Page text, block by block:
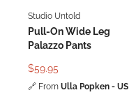
Studio Untold
Pull-On Wide Leg
Palazzo Pants
$59.95
🔗 From Ulla Popken - US